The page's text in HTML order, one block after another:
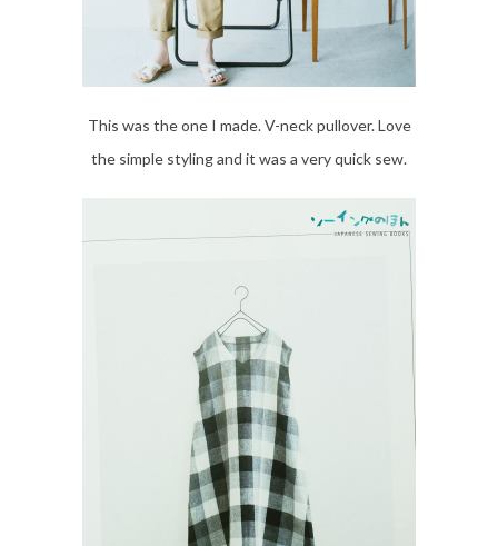
This was the one I made. V-neck pullover. Love
the simple styling and it was a very quick sew.